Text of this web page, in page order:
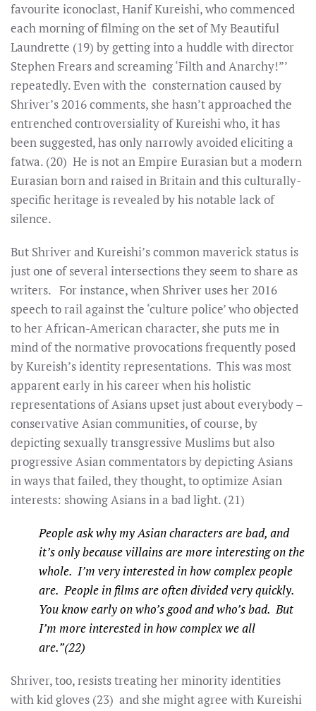
favourite iconoclast, Hanif Kureishi, who commenced
each morning of filming on the set of My Beautiful
Laundrette (19) by getting into a huddle with director
Stephen Frears and screaming ‘Filth and Anarchy!”’
repeatedly. Even with the consternation caused by
Shriver’s 2016 comments, she hasn’t approached the
entrenched controversiality of Kureishi who, it has
been suggested, has only narrowly avoided eliciting a
fatwa. (20) He is not an Empire Eurasian but a modern
Eurasian born and raised in Britain and this culturally-
specific heritage is revealed by his notable lack of
silence.
But Shriver and Kureishi’s common maverick status is
just one of several intersections they seem to share as
writers. For instance, when Shriver uses her 2016
speech to rail against the ‘culture police’ who objected
to her African-American character, she puts me in
mind of the normative provocations frequently posed
by Kureish’s identity representations. This was most
apparent early in his career when his holistic
representations of Asians upset just about everybody –
conservative Asian communities, of course, by
depicting sexually transgressive Muslims but also
progressive Asian commentators by depicting Asians
in ways that failed, they thought, to optimize Asian
interests: showing Asians in a bad light. (21)
People ask why my Asian characters are bad, and
it’s only because villains are more interesting on the
whole. I’m very interested in how complex people
are. People in films are often divided very quickly.
You know early on who’s good and who’s bad. But
I’m more interested in how complex we all
are.”(22)
Shriver, too, resists treating her minority identities
with kid gloves (23) and she might agree with Kureishi